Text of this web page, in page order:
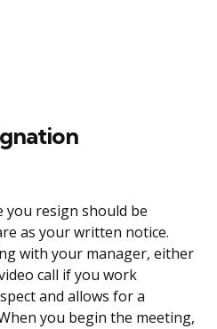
you resign should be
as your written notice.
with your manager, either
call if you work
and allows for a
you begin the meeting,